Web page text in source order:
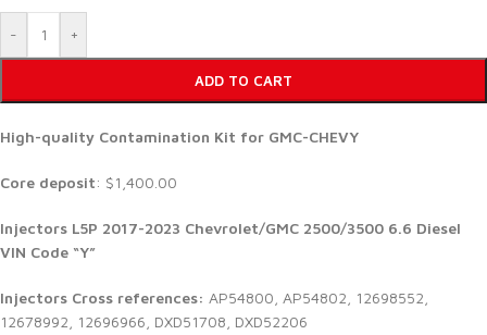
- +
ADD TO CART
High-quality Contamination Kit for GMC-CHEVY
Core deposit: $1,400.00
Injectors L5P 2017-2023 Chevrolet/GMC 2500/3500 6.6 Diesel
VIN Code “Y”
Injectors Cross references: AP54800, AP54802, 12698552,
12678992, 12696966, DXD51708, DXD52206